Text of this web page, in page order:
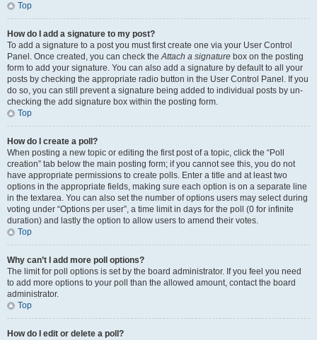
Top
How do I add a signature to my post?
To add a signature to a post you must first create one via your User Control
Panel. Once created, you can check theAttach a signature box on the posting
form to add your signature. You can also add a signature by default to all your
posts by checking the appropriate radio button in the User Control Panel. If you
do so, you can still prevent a signature being added to individual posts by un-
checking the add signature box within the posting form.
Top
How do I create a poll?
When posting a new topic or editing the first post of a topic, click the “Poll
creation” tab below the main posting form; if you cannot see this, you do not
have appropriate permissions to create polls. Enter a title and at least two
options in the appropriate fields, making sure each option is on a separate line
in the textarea. You can also set the number of options users may select during
voting under “Options per user”, a time limit in days for the poll (0 for infinite
duration) and lastly the option to allow users to amend their votes.
Top
Why can’t I add more poll options?
The limit for poll options is set by the board administrator. If you feel you need
to add more options to your poll than the allowed amount, contact the board
administrator.
Top
How do I edit or delete a poll?